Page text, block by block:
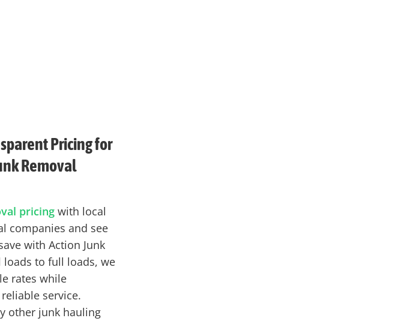
Pricing for
Removal
pricingwith local
companies and see
with Action Junk
loads to full loads, we
rates while
service.
other junk hauling